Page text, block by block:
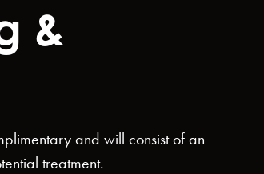
&
and will consist of an
treatment.